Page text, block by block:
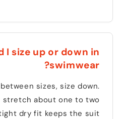
I size up or down in
swimwear
?
between sizes ,size down
stretch about one to two
tight dry fit keeps the suit